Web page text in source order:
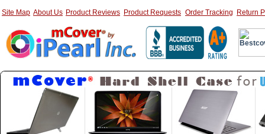
Site Map About Us Product Reviews Product Requests Order Tracking Return